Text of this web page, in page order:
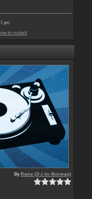
pm
to install
ByRune (DJ-In-Norway)